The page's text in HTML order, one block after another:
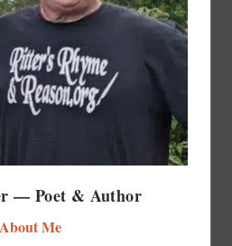
— Poet & Author
About Me